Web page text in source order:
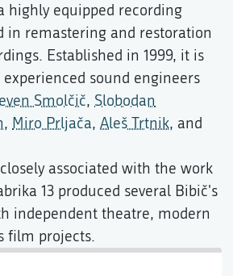
highly equipped recording
in remastering and restoration
Established in 1999, it is
sound engineers
Smolčič, Slobodan
, Miro Prljača, Aleš Trtnik, and
associated with the work
13 produced several Bibič's
independent theatre, modern
film projects.